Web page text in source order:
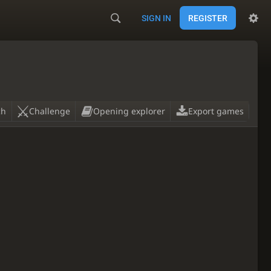
SIGN IN REGISTER
Challenge Opening explorer Export games